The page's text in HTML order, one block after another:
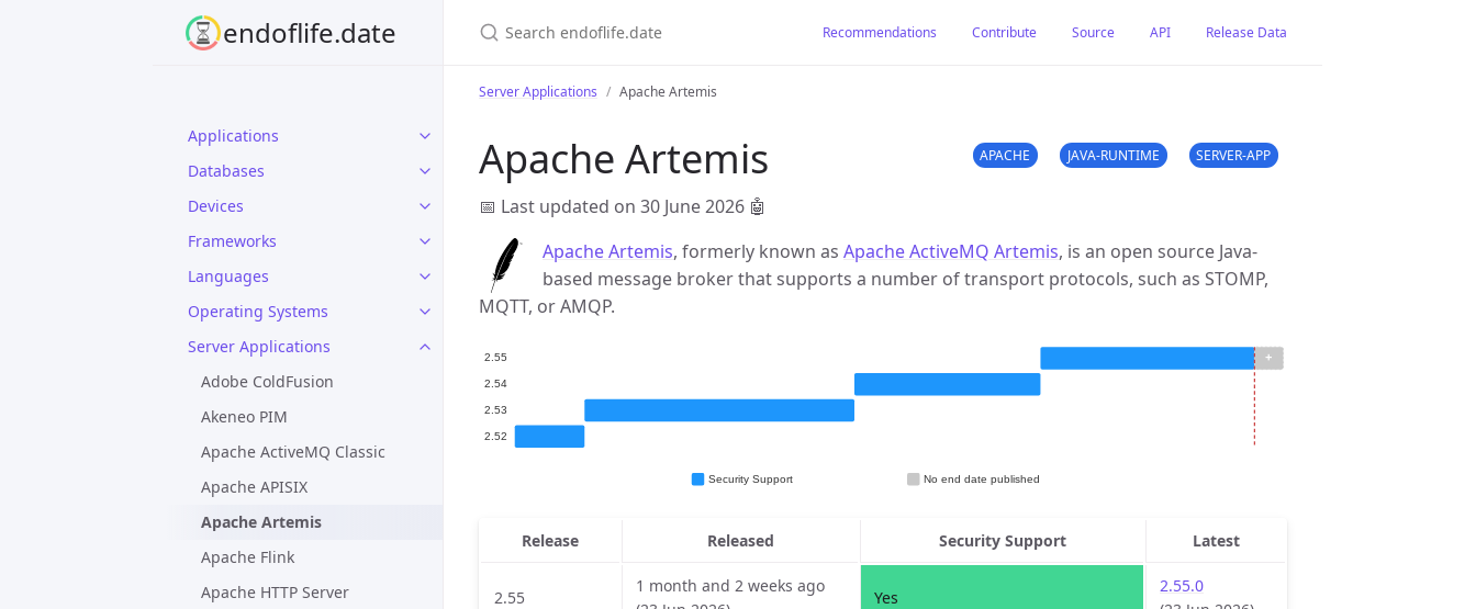
endoflife.date
Applications
Databases
Devices
Frameworks
Languages
Operating Systems
Server Applications
Adobe ColdFusion
Akeneo PIM
Apache ActiveMQ Classic
Apache APISIX
Apache Artemis
Apache Flink
Apache HTTP Server
Recommendations Contribute Source API Release Data
Server Applications Apache Artemis
Apache Artemis APACHE JAVA-RUNTIME SERVER-APP
📅 Last updated on 30 June 2026 🤖
Apache Artemis, formerly known as Apache ActiveMQ Artemis, is an open source Java-
based message broker that supports a number of transport protocols, such as STOMP,
MQTT, or AMQP.
Release Released Security Support Latest
2.55
1 month and 2 weeks ago
Yes
2.55.0